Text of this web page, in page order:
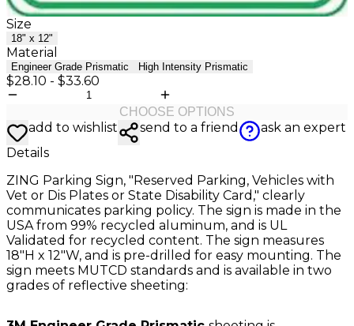
Size
18" x 12"
Material
Engineer Grade Prismatic High Intensity Prismatic
$28.10 - $33.60
CHOOSE OPTIONS
add to wishlist send to a friend
ask an expert
Details
ZING Parking Sign, "Reserved Parking, Vehicles with
Vet or Dis Plates or State Disability Card," clearly
communicates parking policy. The sign is made in the
USA from 99% recycled aluminum, and is UL
Validated for recycled content. The sign measures
18"H x 12"W, and is pre-drilled for easy mounting. The
sign meets MUTCD standards and is available in two
grades of reflective sheeting: